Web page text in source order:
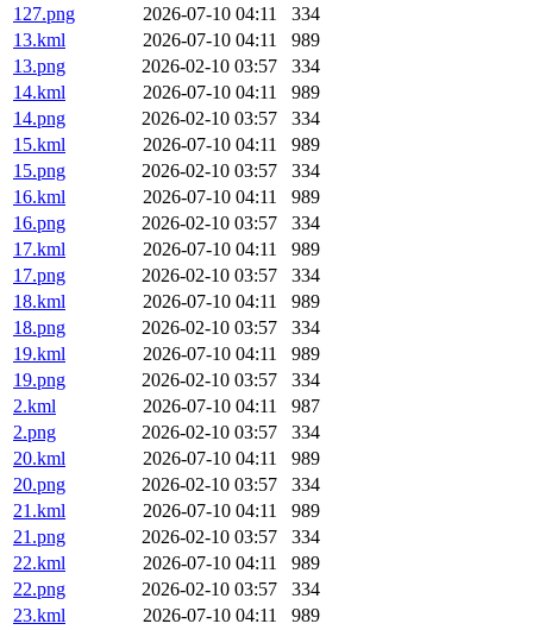
127.png
2026-07-10 04:11
334
13.kml
2026-07-10 04:11
989
13.png
2026-02-10 03:57
334
14.kml
2026-07-10 04:11
989
14.png
2026-02-10 03:57
334
15.kml
2026-07-10 04:11
989
15.png
2026-02-10 03:57
334
16.kml
2026-07-10 04:11
989
16.png
2026-02-10 03:57
334
17.kml
2026-07-10 04:11
989
17.png
2026-02-10 03:57
334
18.kml
2026-07-10 04:11
989
18.png
2026-02-10 03:57
334
19.kml
2026-07-10 04:11
989
19.png
2026-02-10 03:57
334
2.kml
2026-07-10 04:11
987
2.png
2026-02-10 03:57
334
20.kml
2026-07-10 04:11
989
20.png
2026-02-10 03:57
334
21.kml
2026-07-10 04:11
989
21.png
2026-02-10 03:57
334
22.kml
2026-07-10 04:11
989
22.png
2026-02-10 03:57
334
23.kml
2026-07-10 04:11
989